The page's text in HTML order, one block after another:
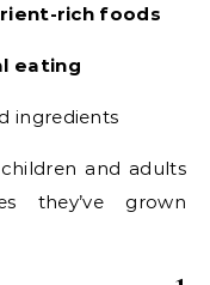
rich foods
eating
ingredients
and adults
they’ve grown